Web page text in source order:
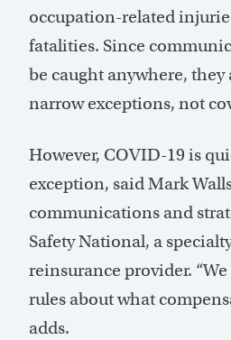
occupation-related
fatalities. Since
be caught anywhere,
narrow exceptions, not
However, COVID-19 is
exception, said Mark
communications and
Safety National, a
reinsurance provider.
rules about what
adds.